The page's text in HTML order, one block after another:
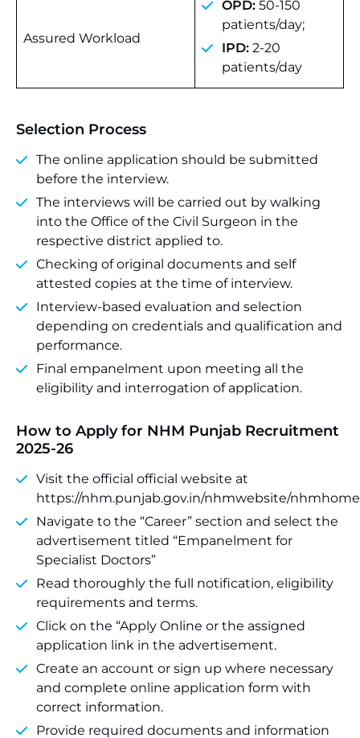
Assured Workload
OPD: 50-150
patients/day;
IPD: 2-20
patients/day
Selection Process
The online application should be submitted
before the interview.
The interviews will be carried out by walking
into the Office of the Civil Surgeon in the
respective district applied to.
Checking of original documents and self
attested copies at the time of interview.
Interview-based evaluation and selection
depending on credentials and qualification and
performance.
Final empanelment upon meeting all the
eligibility and interrogation of application.
How to Apply for NHM Punjab Recruitment
2025-26
Visit the official official website at
https://nhm.punjab.gov.in/nhmwebsite/
Navigate to the “Career” section and select the
advertisement titled “Empanelment for
Specialist Doctors”
Read thoroughly the full notification, eligibility
requirements and terms.
Click on the “Apply Online or the assigned
application link in the advertisement.
Create an account or sign up where necessary
and complete online application form with
correct information.
Provide required documents and information